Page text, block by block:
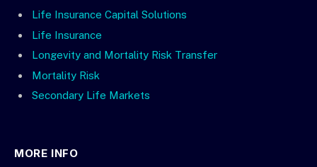
Life Insurance Capital Solutions
Life Insurance
Longevity and Mortality Risk Transfer
Mortality Risk
Secondary Life Markets
MORE INFO